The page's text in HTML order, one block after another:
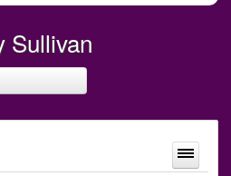
Sullivan